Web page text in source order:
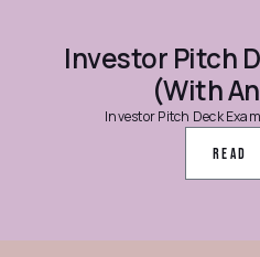
Investor Pitch
(With
Investor Pitch Deck
Read